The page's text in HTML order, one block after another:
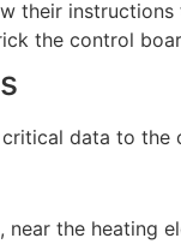
their
the control
data to
the heating